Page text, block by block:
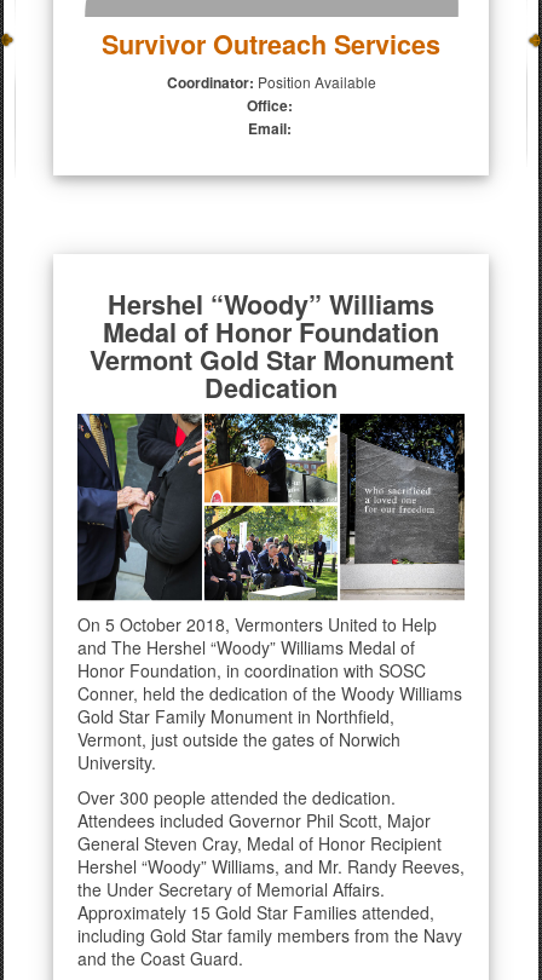
Survivor Outreach Services
Coordinator: Position Available
Office:
Email:
Hershel “Woody” Williams
Medal of Honor Foundation
Vermont Gold Star Monument
Dedication
On 5 October 2018, Vermonters United to Help
and The Hershel “Woody” Williams Medal of
Honor Foundation, in coordination with SOSC
Conner, held the dedication of the Woody Williams
Gold Star Family Monument in Northfield,
Vermont, just outside the gates of Norwich
University.
Over 300 people attended the dedication.
Attendees included Governor Phil Scott, Major
General Steven Cray, Medal of Honor Recipient
Hershel “Woody” Williams, and Mr. Randy Reeves,
the Under Secretary of Memorial Affairs.
Approximately 15 Gold Star Families attended,
including Gold Star family members from the Navy
and the Coast Guard.